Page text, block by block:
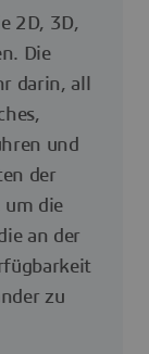
2D, 3D,
Die
darin, all
und
der
um die
an der
zu